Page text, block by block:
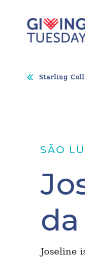
Starling
SÃO
Joseline